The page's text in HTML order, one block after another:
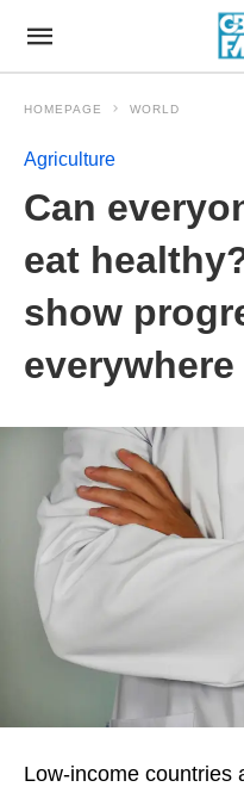
HOMEPAGE WORLD
Agriculture
Can
eat
show
everywhere
Low-income countries